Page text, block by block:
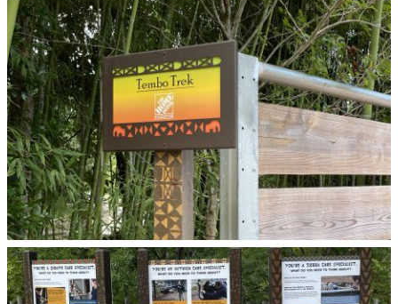
© Larry Marchant
Zoo Atlanta